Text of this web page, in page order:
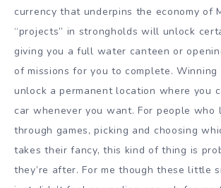
currency that underpins the economy of
“projects” in strongholds will unlock
giving you a full water canteen or
of missions for you to complete.
unlock a permanent location where you
car whenever you want. For people who
through games, picking and choosing
takes their fancy, this kind of thing is
they’re after. For me though these little